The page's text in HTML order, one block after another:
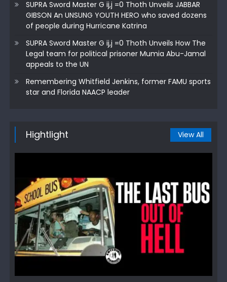
SUPRA Sword Master G ij,j =0 Thoth Unveils JABBAR
GIBSON An UNSUNG YOUTH HERO who saved dozens
of people during Hurricane Katrina
SUPRA Sword Master G ij,j =0 Thoth Unveils How The
Legal team for political prisoner Mumia Abu-Jamal
appeals to the UN
Remembering Whitfield Jenkins, former FAMU sports
star and Florida NAACP leader
Hightlight View All